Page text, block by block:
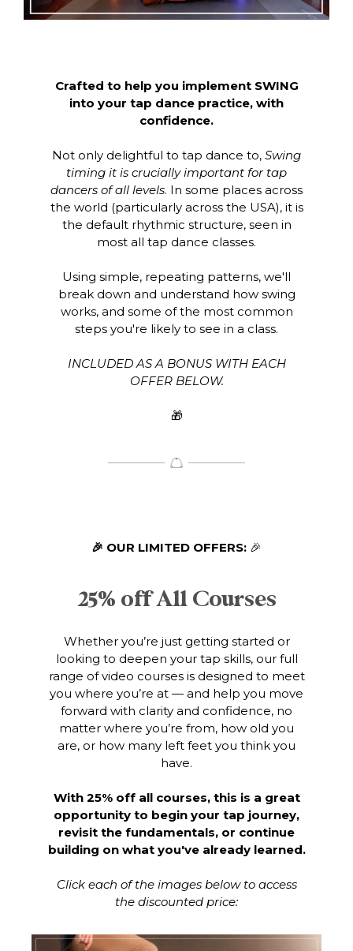
Crafted to help you implement SWING
into your tap dance practice, with
confidence.
Not only delightful to tap dance to, Swing
timing it is crucially important for tap
dancers of all levels. In some places across
the world (particularly across the USA), it is
the default rhythmic structure, seen in
most all tap dance classes.
Using simple, repeating patterns, we'll
break down and understand how swing
works, and some of the most common
steps you're likely to see in a class.
INCLUDED AS A BONUS WITH EACH
OFFER BELOW.
🎁
🎉 OUR LIMITED OFFERS: 🎉
25% off All Courses
Whether you’re just getting started or
looking to deepen your tap skills, our full
range of video courses is designed to meet
you where you’re at — and help you move
forward with clarity and confidence, no
matter where you’re from, how old you
are, or how many left feet you think you
have.
With 25% off all courses, this is a great
opportunity to begin your tap journey,
revisit the fundamentals, or continue
building on what you've already learned.
Click each of the images below to access
the discounted price: